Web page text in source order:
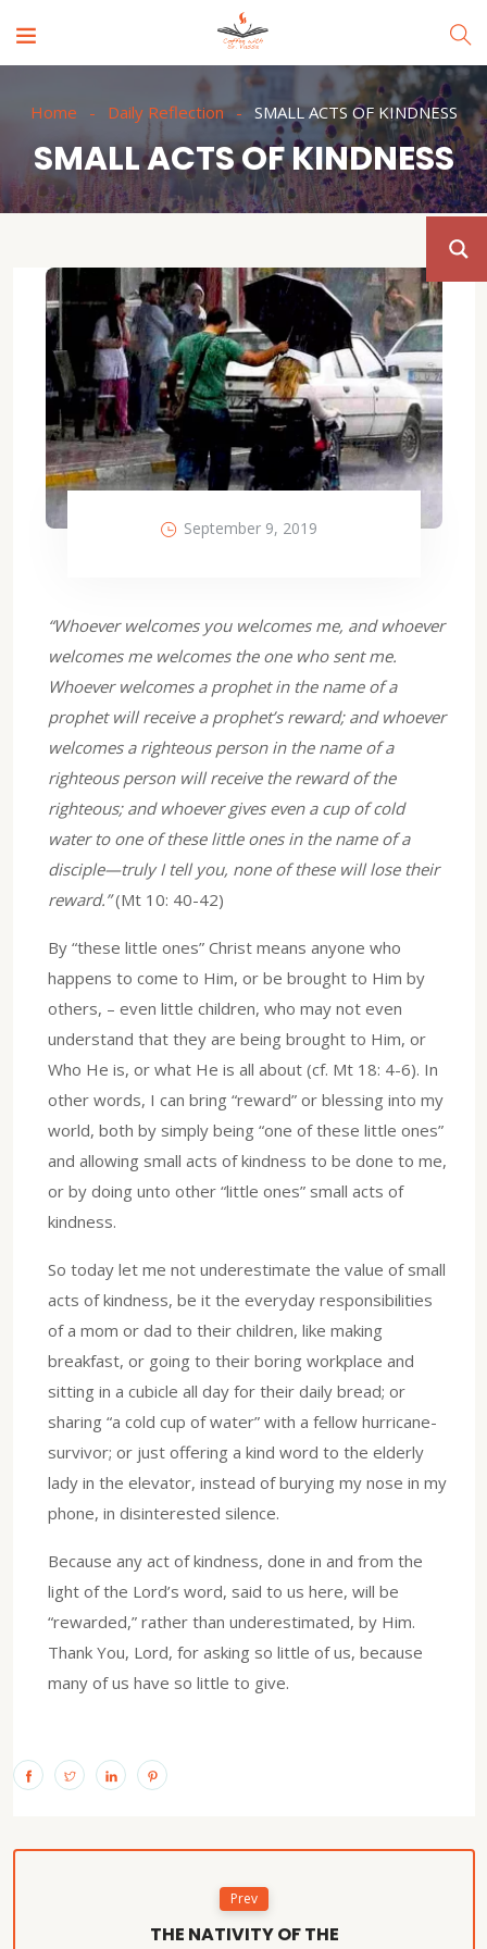
Home Daily Reflection SMALL ACTS OF KINDNESS
SMALL ACTS OF KINDNESS
September 9, 2019
“Whoever welcomes you welcomes me, and whoever
welcomes me welcomes the one who sent me.
Whoever welcomes a prophet in the name of a
prophet will receive a prophet’s reward; and whoever
welcomes a righteous person in the name of a
righteous person will receive the reward of the
righteous; and whoever gives even a cup of cold
water to one of these little ones in the name of a
disciple—truly I tell you, none of these will lose their
reward.”(Mt 10: 40-42)
By “these little ones” Christ means anyone who
happens to come to Him, or be brought to Him by
others, – even little children, who may not even
understand that they are being brought to Him, or
Who He is, or what He is all about (cf. Mt 18: 4-6). In
other words, I can bring “reward” or blessing into my
world, both by simply being “one of these little ones”
and allowing small acts of kindness to be done to me,
or by doing unto other “little ones” small acts of
kindness.
So today let me not underestimate the value of small
acts of kindness, be it the everyday responsibilities
of a mom or dad to their children, like making
breakfast, or going to their boring workplace and
sitting in a cubicle all day for their daily bread; or
sharing “a cold cup of water” with a fellow hurricane-
survivor; or just offering a kind word to the elderly
lady in the elevator, instead of burying my nose in my
phone, in disinterested silence.
Because any act of kindness, done in and from the
light of the Lord’s word, said to us here, will be
“rewarded,” rather than underestimated, by Him.
Thank You, Lord, for asking so little of us, because
many of us have so little to give.
Prev
THE NATIVITY OF THE